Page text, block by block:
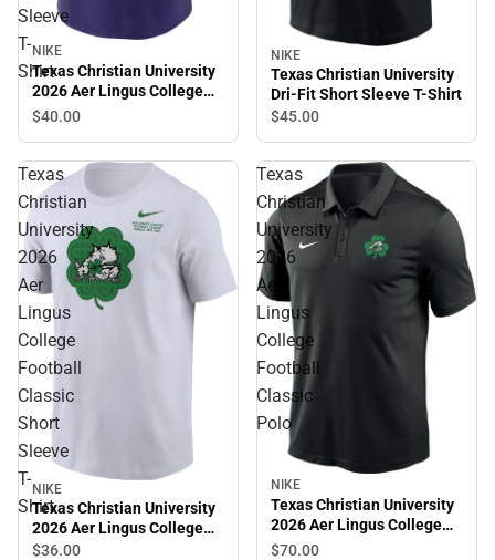
Sleeve
T-
Shirt
NIKE
Texas Christian University
2026 Aer Lingus College
Football Classic Short
$40.00
NIKE
Texas Christian University
Dri-Fit Short Sleeve T-Shirt
$45.00
Texas
Christian
University
2026
Aer
Lingus
College
Football
Classic
Short
Sleeve
T-
Shirt
NIKE
Texas Christian University
2026 Aer Lingus College
Football Classic Short
$36.00
Texas
Christian
University
2026
Aer
Lingus
College
Football
Classic
Polo
NIKE
Texas Christian University
2026 Aer Lingus College
Football Classic Polo
$70.00